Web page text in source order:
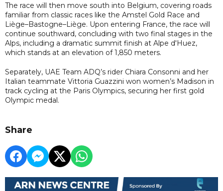
The race will then move south into Belgium, covering roads
familiar from classic races like the Amstel Gold Race and
Liège–Bastogne–Liège. Upon entering France, the race will
continue southward, concluding with two final stages in the
Alps, including a dramatic summit finish at Alpe d'Huez,
which stands at an elevation of 1,850 meters.
Separately, UAE Team ADQ’s rider Chiara Consonni and her
Italian teammate Vittoria Guazzini won women’s Madison in
track cycling at the Paris Olympics, securing her first gold
Olympic medal.
Share